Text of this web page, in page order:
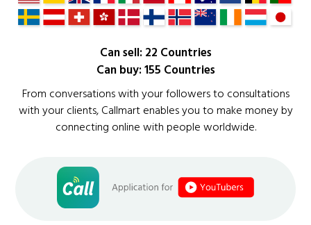
Can sell: 22 Countries
Can buy: 155 Countries
From conversations with your followers to consultations
with your clients, Callmart enables you to make money by
connecting online with people worldwide.